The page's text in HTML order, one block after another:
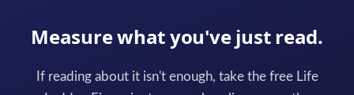
Measure what you've just read.
If reading about it isn't enough, take the free Life